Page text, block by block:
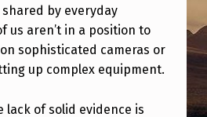
by everyday
us aren’t in a position to
sophisticated cameras or
up complex equipment.
lack of solid evidence is